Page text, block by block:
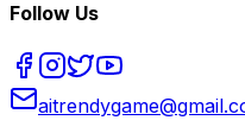
Follow Us